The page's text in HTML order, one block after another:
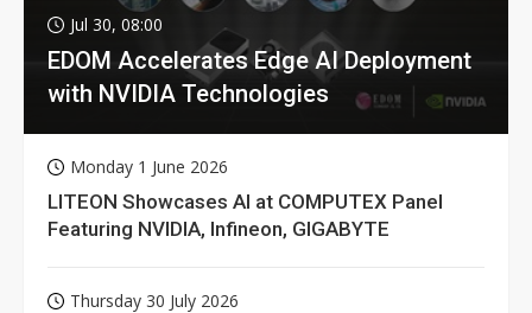
Jul 30, 08:00
EDOM Accelerates Edge AI Deployment
with NVIDIA Technologies
Monday 1 June 2026
LITEON Showcases AI at COMPUTEX Panel
Featuring NVIDIA, Infineon, GIGABYTE
Thursday 30 July 2026